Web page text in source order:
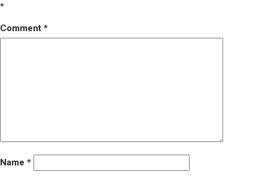
*
Comment *
Name *